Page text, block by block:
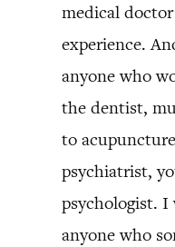
medical
experience.
anyone who
the dentist,
to
psychiatrist,
psychologist.
anyone who